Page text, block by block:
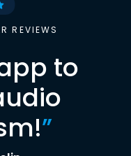
REVIEWS
to
”